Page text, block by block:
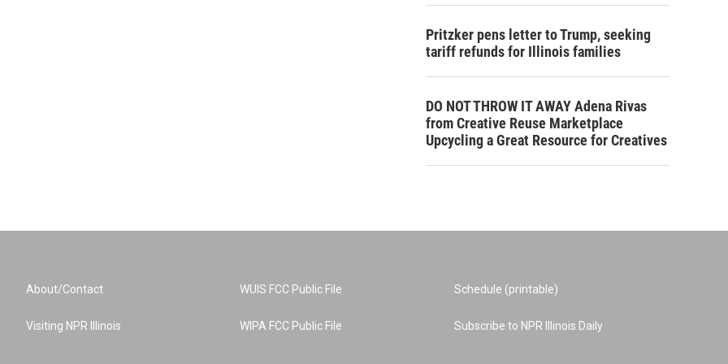
Pritzker pens letter to Trump, seeking
tariff refunds for Illinois families
DO NOT THROW IT AWAY Adena Rivas
from Creative Reuse Marketplace
Upcycling a Great Resource for Creatives
About/Contact
Visiting NPR Illinois
WUIS FCC Public File
WIPA FCC Public File
Schedule (printable)
Subscribe to NPR Illinois Daily